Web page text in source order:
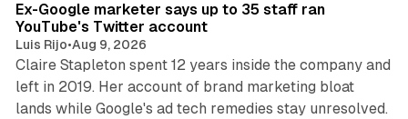
Ex-Google marketer says up to 35 staff ran
YouTube's Twitter account
Luis Rijo•Aug 9, 2026
Claire Stapleton spent 12 years inside the company and
left in 2019. Her account of brand marketing bloat
lands while Google's ad tech remedies stay unresolved.